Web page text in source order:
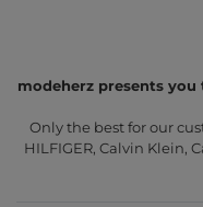
modeherz presents
Only the best for our
HILFIGER, Calvin Klein,